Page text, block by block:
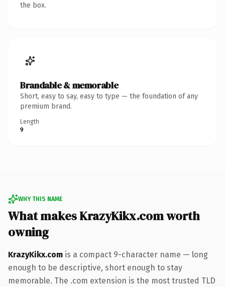
the box.
Brandable & memorable
Short, easy to say, easy to type — the foundation of any
premium brand.
Length
9
WHY THIS NAME
What makes KrazyKikx.com worth
owning
KrazyKikx.com is a compact 9-character name — long
enough to be descriptive, short enough to stay
memorable. The .com extension is the most trusted TLD